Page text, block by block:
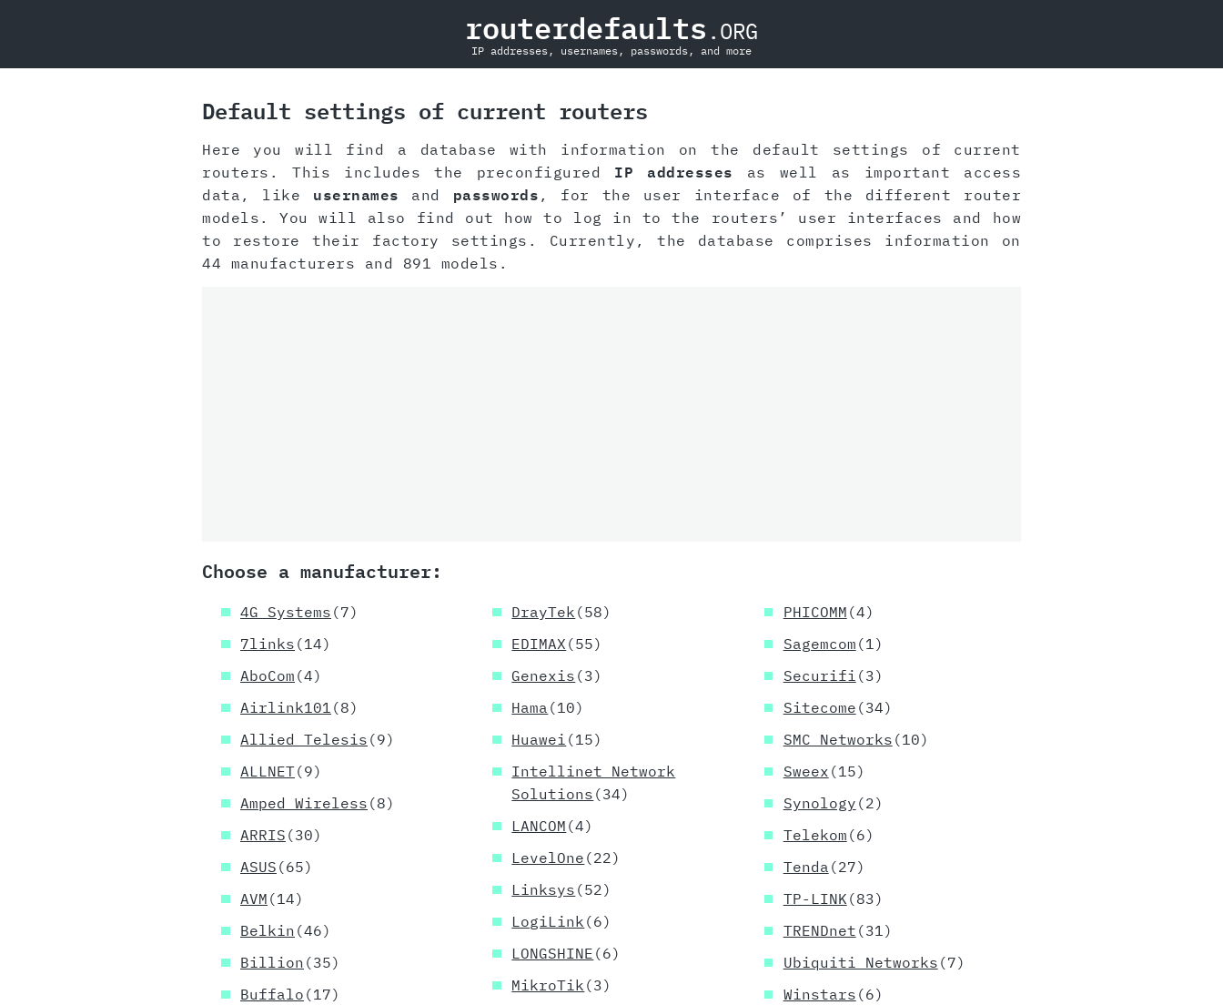
routerdefaults .ORG
IP addresses, usernames, passwords, and more
Default settings of current routers
Here you will find a database with information on the default settings of current
routers. This includes the preconfigured IP addresses as well as important access
data, like usernames and passwords , for the user interface of the different router
models. You will also find out how to log in to the routers’ user interfaces and how
to restore their factory settings. Currently, the database comprises information on
44 manufacturers and 891 models.
Choose a manufacturer:
4G Systems (7)
7links (14)
AboCom (4)
Airlink101 (8)
Allied Telesis (9)
ALLNET(9)
Amped Wireless (8)
ARRIS (30)
ASUS (65)
AVM (14)
Belkin (46)
Billion (35)
Buffalo (17)
DrayTek (58)
EDIMAX (55)
Genexis (3)
Hama (10)
Huawei (15)
Intellinet Network
Solutions (34)
LANCOM (4)
LevelOne (22)
Linksys (52)
LogiLink (6)
LONGSHINE (6)
MikroTik (3)
PHICOMM (4)
Sagemcom (1)
Securifi (3)
Sitecome (34)
SMC Networks (10)
Sweex (15)
Synology (2)
Telekom (6)
Tenda (27)
TP-LINK (83)
TRENDnet (31)
Ubiquiti Networks (7)
Winstars (6)